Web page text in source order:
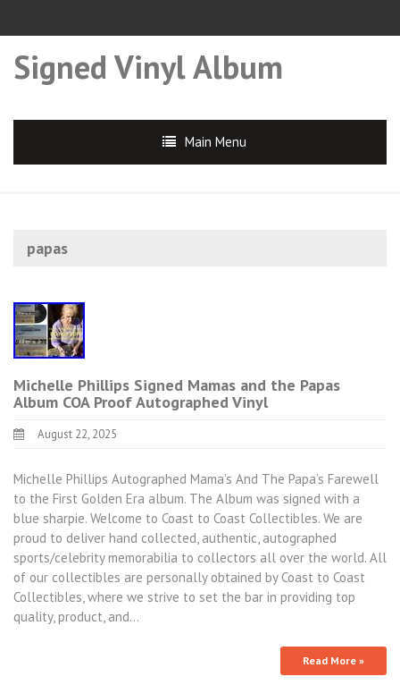
Signed Vinyl Album
Main Menu
papas
Michelle Phillips Signed Mamas and the Papas
Album COA Proof Autographed Vinyl
August 22, 2025
Michelle Phillips Autographed Mama’s And The Papa’s Farewell
to the First Golden Era album. The Album was signed with a
blue sharpie. Welcome to Coast to Coast Collectibles. We are
proud to deliver hand collected, authentic, autographed
sports/celebrity memorabilia to collectors all over the world. All
of our collectibles are personally obtained by Coast to Coast
Collectibles, where we strive to set the bar in providing top
quality, product, and…
Read More »